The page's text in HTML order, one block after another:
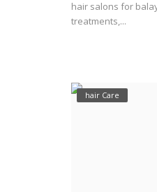
hair salons for
treatments,...
hair Care